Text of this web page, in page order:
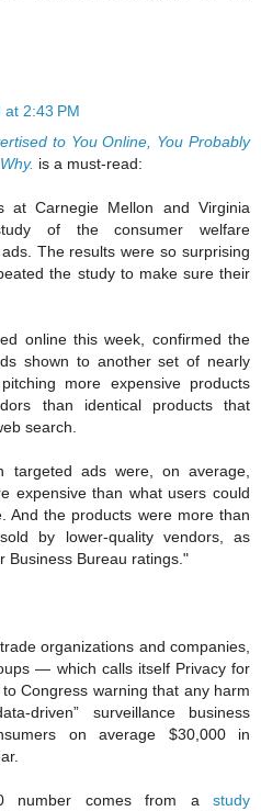
at 2:43 PM
to You Online, You Probably
is a must-read:
at Carnegie Mellon and Virginia
of the consumer welfare
The results were so surprising
the study to make sure their
online this week, confirmed the
shown to another set of nearly
more expensive products
than identical products that
search.
targeted ads were, on average,
expensive than what users could
And the products were more than
by lower-quality vendors, as
Business Bureau ratings."
organizations and companies,
— which calls itself Privacy for
Congress warning that any harm
driven” surveillance business
on average $30,000 in
number comes from a study